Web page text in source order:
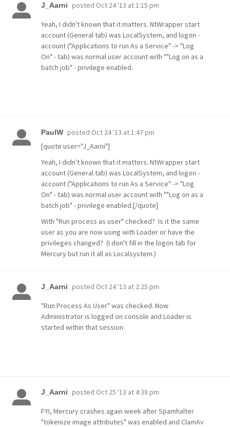
J_Aarni posted Oct 24 '13 at 1:15 pm
Yeah, I didn't known that it matters. NtWrapper start
account (General tab) was LocalSystem, and logon -
account ("Applications to run As a Service" -> "Log
On" - tab) was normal user account with ""Log on as a
batch job" - privilege enabled.
PaulW posted Oct 24 '13 at 1:47 pm
[quote user="J_Aarni"]
Yeah, I didn't known that it matters. NtWrapper start
account (General tab) was LocalSystem, and logon -
account ("Applications to run As a Service" -> "Log
On" - tab) was normal user account with ""Log on as a
batch job" - privilege enabled.[/quote]
With "Run process as user" checked? Is it the same
user as you are now using with Loader or have the
privileges changed? (I don't fill in the logon tab for
Mercury but run it all as Localsystem.)
J_Aarni posted Oct 24 '13 at 2:25 pm
"Run Process As User" was checked. Now
Administrator is logged on console and Loader is
started within that session.
J_Aarni posted Oct 25 '13 at 4:38 pm
FYI, Mercury crashes again week after Spamhalter
"tokenize image attributes" was enabled and ClamAv